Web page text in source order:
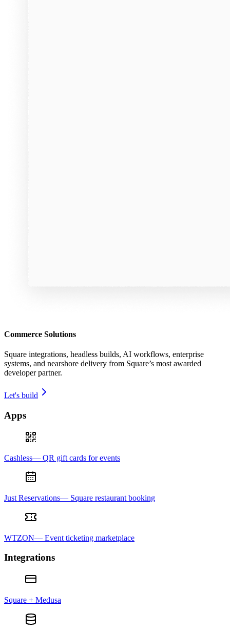
Commerce Solutions
Square integrations, headless builds, AI workflows, enterprise
systems, and nearshore delivery from Square’s most awarded
developer partner.
Let's build
Apps
Cashless— QR gift cards for events
Just Reservations— Square restaurant booking
WTZON— Event ticketing marketplace
Integrations
Square + Medusa